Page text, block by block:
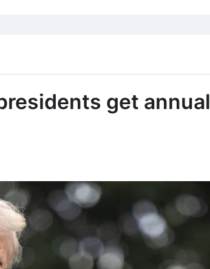
get annual